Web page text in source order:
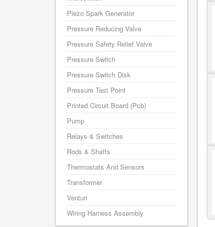
Piezo Spark Generator
Pressure Reducing Valve
Pressure Safety Relief Valve
Pressure Switch
Pressure Switch Disk
Pressure Test Point
Printed Circuit Board (Pcb)
Pump
Relays & Switches
Rods & Shafts
Thermostats And Sensors
Transformer
Venturi
Wiring Harness Assembly